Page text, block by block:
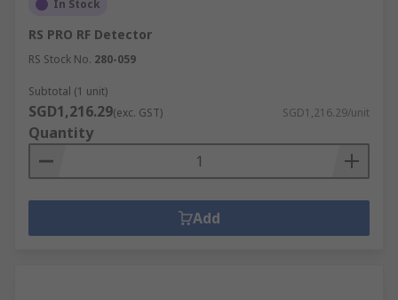
In Stock
RS PRO RF Detector
RS Stock No. 280-059
Subtotal (1 unit)
SGD1,216.29(exc. GST) SGD1,216.29/unit
Quantity
Add